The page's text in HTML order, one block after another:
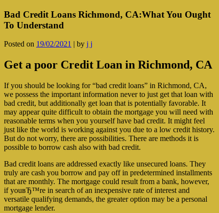
Bad Credit Loans Richmond, CA:What You Ought
To Understand
Posted on 19/02/2021 | by j j
Get a poor Credit Loan in Richmond, CA
If you should be looking for “bad credit loans” in Richmond, CA,
we possess the important information never to just get that loan with
bad credit, but additionally get loan that is potentially favorable. It
may appear quite difficult to obtain the mortgage you will need with
reasonable terms when you yourself have bad credit. It might feel
just like the world is working against you due to a low credit history.
But do not worry, there are possibilities. There are methods it is
possible to borrow cash also with bad credit.
Bad credit loans are addressed exactly like unsecured loans. They
truly are cash you borrow and pay off in predetermined installments
that are monthly. The mortgage could result from a bank, however,
if youвЂ™re in search of an inexpensive rate of interest and
versatile qualifying demands, the greater option may be a personal
mortgage lender.